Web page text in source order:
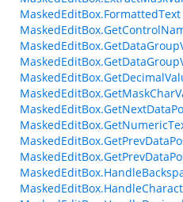
MaskedEditBox.FormattedText